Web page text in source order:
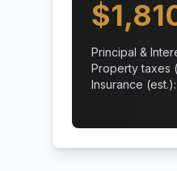
$
Principal &
Property taxes
Insurance